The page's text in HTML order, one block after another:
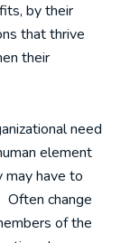
by their
that thrive
their
need
element
may have to
Often change
of the